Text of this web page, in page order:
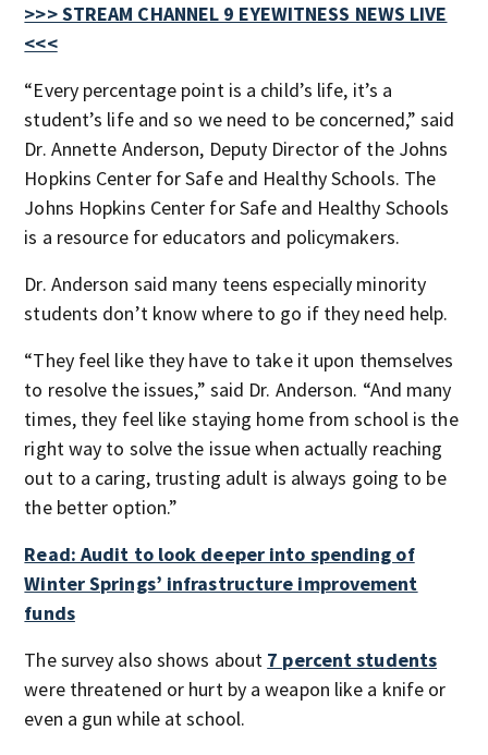
>>> STREAM CHANNEL 9 EYEWITNESS NEWS LIVE
<<<
“Every percentage point is a child’s life, it’s a
student’s life and so we need to be concerned,” said
Dr. Annette Anderson, Deputy Director of the Johns
Hopkins Center for Safe and Healthy Schools. The
Johns Hopkins Center for Safe and Healthy Schools
is a resource for educators and policymakers.
Dr. Anderson said many teens especially minority
students don’t know where to go if they need help.
“They feel like they have to take it upon themselves
to resolve the issues,” said Dr. Anderson. “And many
times, they feel like staying home from school is the
right way to solve the issue when actually reaching
out to a caring, trusting adult is always going to be
the better option.”
Read: Audit to look deeper into spending of
Winter Springs’ infrastructure improvement
funds
The survey also shows about 7 percent students
were threatened or hurt by a weapon like a knife or
even a gun while at school.